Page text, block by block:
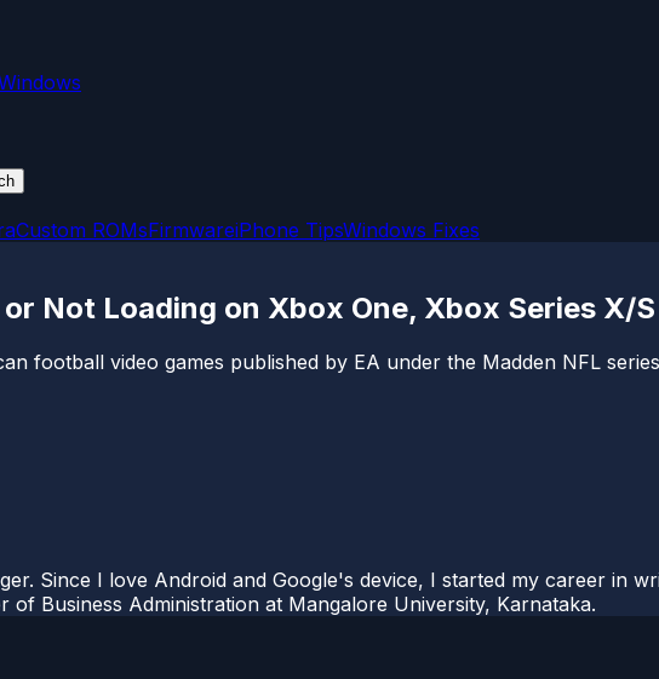
Custom ROMsFirmwareiPhone TipsWindows Fixes
Not Loading on Xbox One, Xbox Series X/S
football video games published by EA under the Madden NFL
Since I love Android and Google's device, I started my career in
Business Administration at Mangalore University, Karnataka.